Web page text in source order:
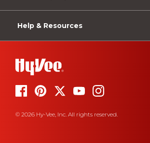
Help & Resources
© 2026 Hy-Vee, Inc. All rights reserved.